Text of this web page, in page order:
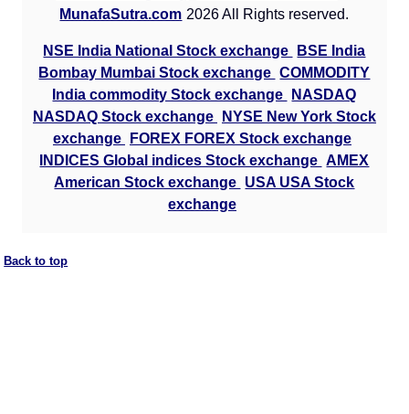
MunafaSutra.com 2026 All Rights reserved.
NSE India National Stock exchange
BSE India
Bombay Mumbai Stock exchange COMMODITY
India commodity Stock exchange
NASDAQ
NASDAQ Stock exchange
NYSE New York Stock
exchange
FOREX FOREX Stock exchange
INDICES Global indices Stock exchange AMEX
American Stock exchange USA USA Stock
exchange
Back to top